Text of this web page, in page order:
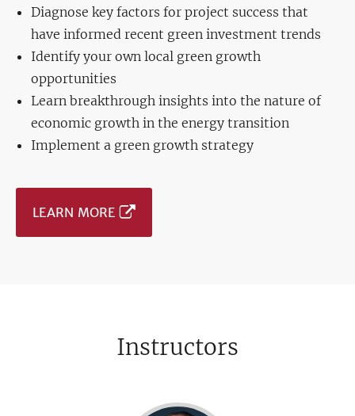
Diagnose key factors for project success that
have informed recent green investment trends
Identify your own local green growth
opportunities
Learn breakthrough insights into the nature of
economic growth in the energy transition
Implement a green growth strategy
LEARN MORE
Instructors